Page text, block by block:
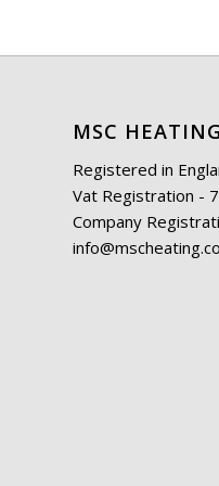
MSC
Registered in
Vat Registration -
Company